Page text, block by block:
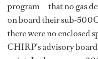
program — that no gas
on board their sub-
there were no enclosed
CHIRP’s advisory